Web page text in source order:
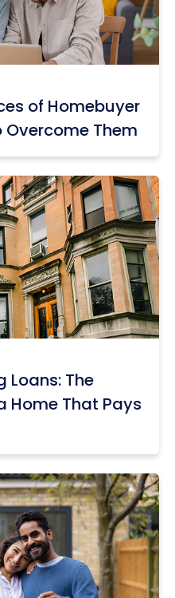
of Homebuyer
Them
Loans: The
Home That Pays